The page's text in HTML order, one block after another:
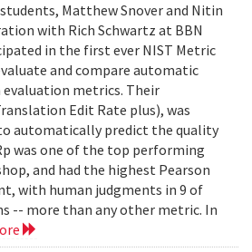
Matthew Snover and Nitin
with Rich Schwartz at BBN
in the first ever NIST Metric
and compare automatic
metrics. Their
Edit Rate plus), was
automatically predict the quality
was one of the top performing
and had the highest Pearson
with human judgments in 9 of
-- more than any other metric. In